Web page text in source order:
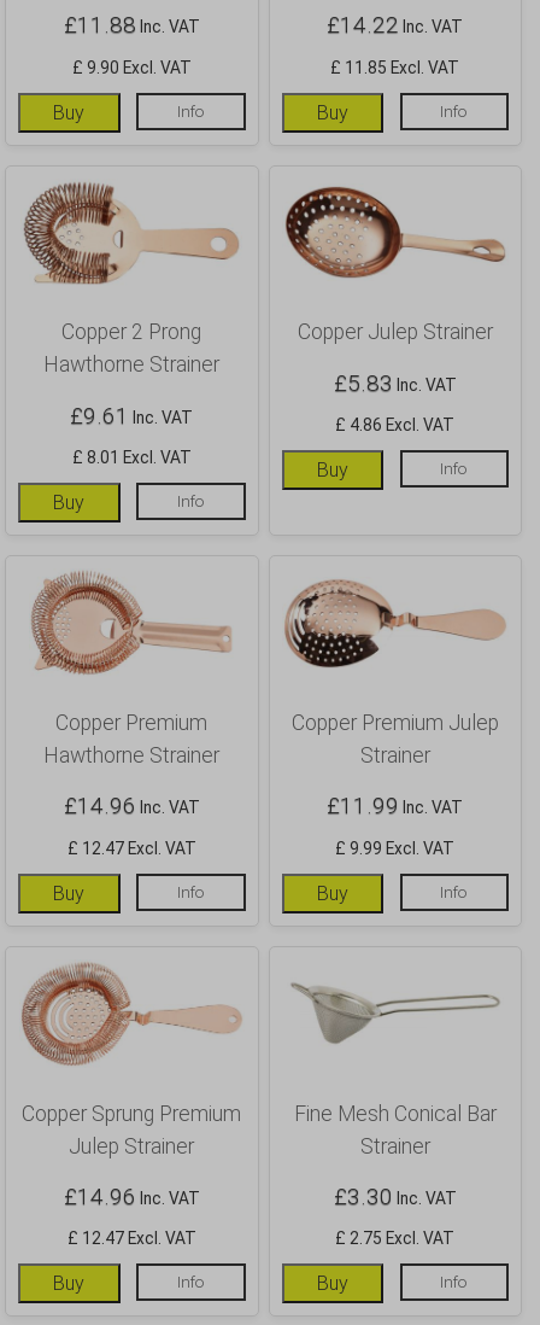
£11.88 Inc. VAT
£ 9.90 Excl. VAT
Buy Info
£14.22 Inc. VAT
£ 11.85 Excl. VAT
Buy Info
Copper 2 Prong
Hawthorne Strainer
£9.61 Inc. VAT
£ 8.01 Excl. VAT
Buy Info
Copper Julep Strainer
£5.83 Inc. VAT
£ 4.86 Excl. VAT
Buy Info
Copper Premium
Hawthorne Strainer
£14.96 Inc. VAT
£ 12.47 Excl. VAT
Buy Info
Copper Premium Julep
Strainer
£11.99 Inc. VAT
£ 9.99 Excl. VAT
Buy Info
Copper Sprung Premium
Julep Strainer
£14.96 Inc. VAT
£ 12.47 Excl. VAT
Buy Info
Fine Mesh Conical Bar
Strainer
£3.30 Inc. VAT
£ 2.75 Excl. VAT
Buy Info